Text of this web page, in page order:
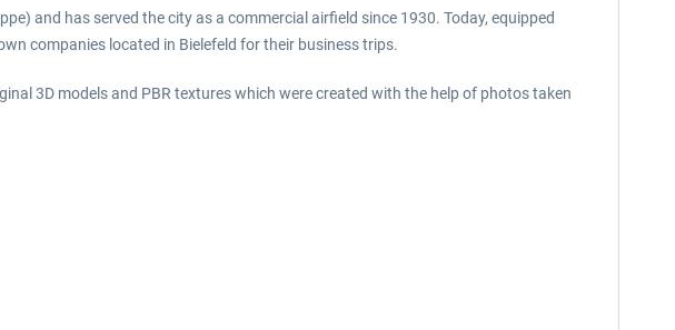
and has served the city as a commercial airfield since 1930. Today, equipped
companies located in Bielefeld for their business trips.
3D models and PBR textures which were created with the help of photos taken